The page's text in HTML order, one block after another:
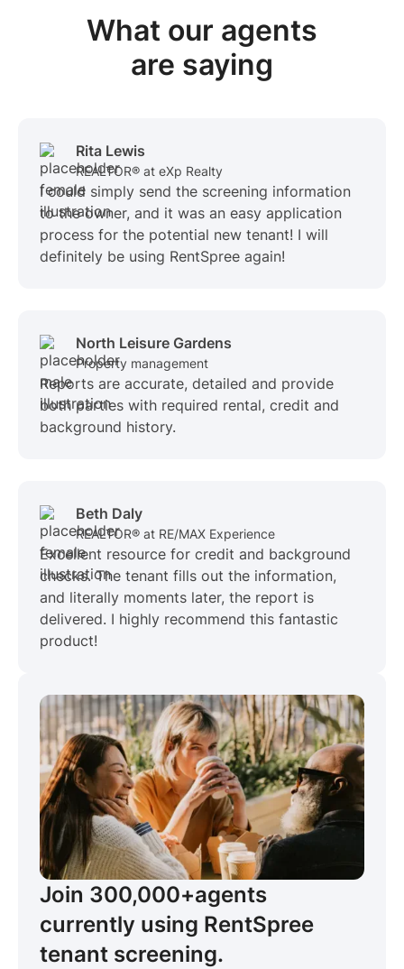
What our agents
are saying
Rita Lewis
REALTOR® at eXp Realty
I could simply send the screening information
to the owner, and it was an easy application
process for the potential new tenant! I will
definitely be using RentSpree again!
North Leisure Gardens
Property management
Reports are accurate, detailed and provide
both parties with required rental, credit and
background history.
Beth Daly
REALTOR® at RE/MAX Experience
Excellent resource for credit and background
checks. The tenant fills out the information,
and literally moments later, the report is
delivered. I highly recommend this fantastic
product!
Join 300,000+agents
currently using RentSpree
tenant screening.